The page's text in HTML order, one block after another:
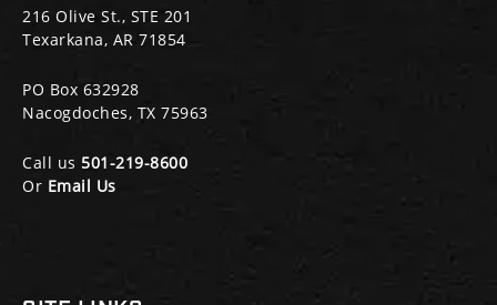
216 Olive St., STE 201
Texarkana, AR 71854
PO Box 632928
Nacogdoches, TX 75963
Call us 501-219-8600
Or Email Us